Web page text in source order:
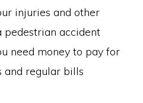
injuries and other
pedestrian accident
need money to pay for
and regular bills